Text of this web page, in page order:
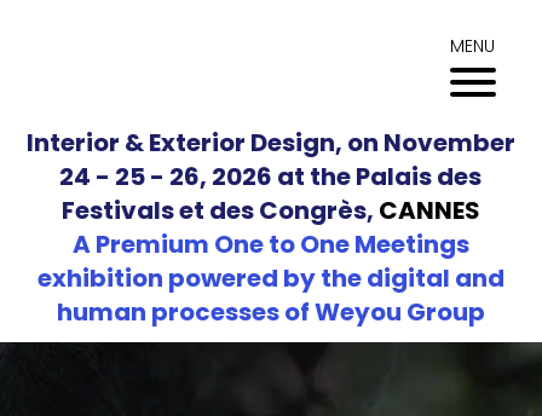
Interior & Exterior Design, on November
24 - 25 - 26, 2026 at the Palais des
Festivals et des Congrès, CANNES
A Premium One to One Meetings
exhibition powered by the digital and
human processes of Weyou Group
MENU